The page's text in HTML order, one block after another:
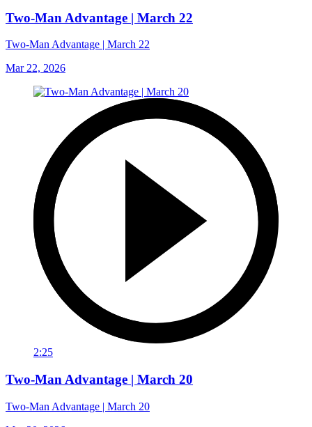
Two-Man Advantage | March 22
Two-Man Advantage | March 22
Mar 22, 2026
2:25
Two-Man Advantage | March 20
Two-Man Advantage | March 20